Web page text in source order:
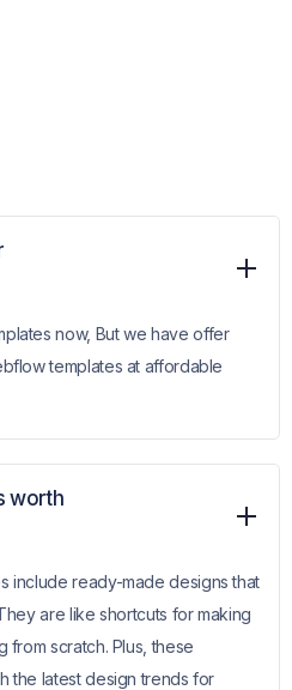
now, But we have offer
templates at affordable
worth
include ready-made designs that
are like shortcuts for making
from scratch. Plus, these
the latest design trends for